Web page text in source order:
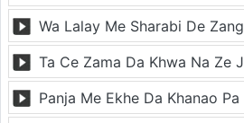
Wa Lalay Me Sharabi De
Ta Ce Zama Da Khwa Na Ze
Panja Me Ekhe Da Khanao